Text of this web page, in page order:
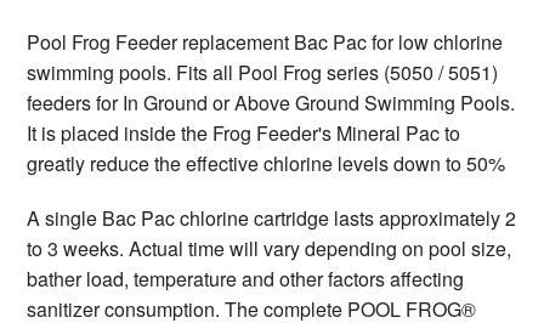
Pool Frog Feeder replacement Bac Pac for low chlorine
swimming pools. Fits all Pool Frog series (5050 / 5051)
feeders for In Ground or Above Ground Swimming Pools.
It is placed inside the Frog Feeder's Mineral Pac to
greatly reduce the effective chlorine levels down to 50%
A single Bac Pac chlorine cartridge lasts approximately 2
to 3 weeks. Actual time will vary depending on pool size,
bather load, temperature and other factors affecting
sanitizer consumption. The complete POOL FROG®